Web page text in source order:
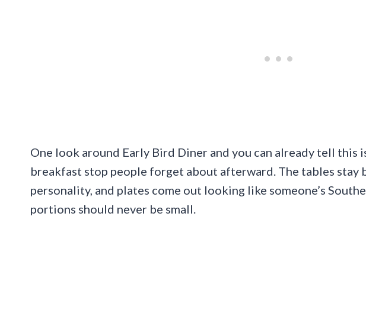
One look around Early Bird Diner and you can already tell this
breakfast stop people forget about afterward. The tables stay
personality, and plates come out looking like someone’s
portions should never be small.